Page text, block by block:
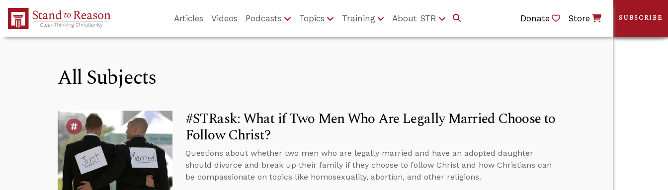
Skip to Main Content
Articles Videos Podcasts Topics Training About STR Donate Store
All Subjects
#STRask: What if Two Men Who Are Legally Married Choose to
Follow Christ?
Questions about whether two men who are legally married and have an adopted daughter
should divorce and break up their family if they choose to follow Christ and how Christians can
be compassionate on topics like homosexuality, abortion, and other religions.
SUBSCRIBE